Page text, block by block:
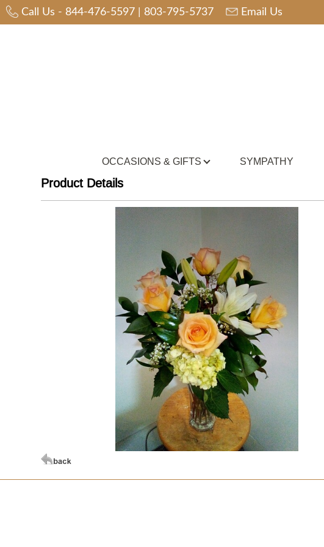
Call Us - 844-476-5597 803-795-5737 Email Us
OCCASIONS & GIFTS SYMPATHY
Product Details